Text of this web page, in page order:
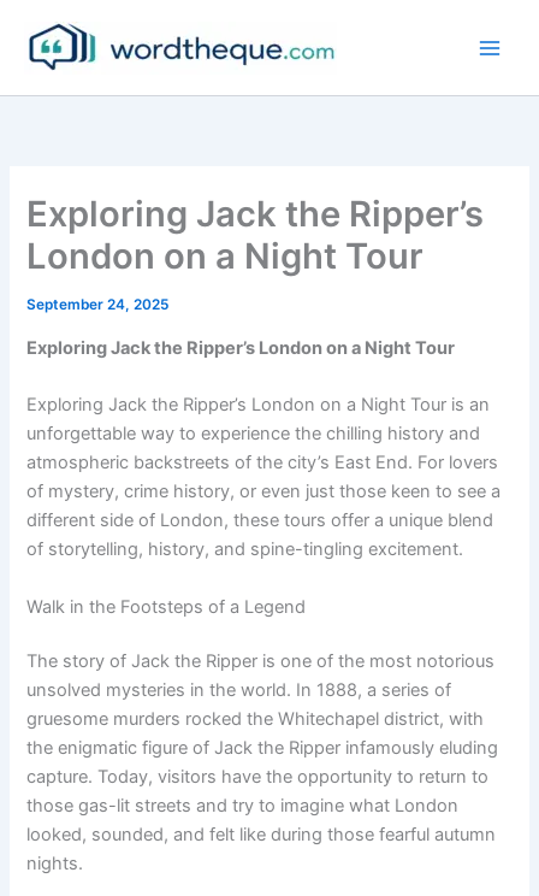
content
Exploring Jack the Ripper’s
London on a Night Tour
September 24, 2025
Exploring Jack the Ripper’s London on a Night Tour
Exploring Jack the Ripper’s London on a Night Tour is an
unforgettable way to experience the chilling history and
atmospheric backstreets of the city’s East End. For lovers
of mystery, crime history, or even just those keen to see a
different side of London, these tours offer a unique blend
of storytelling, history, and spine-tingling excitement.
Walk in the Footsteps of a Legend
The story of Jack the Ripper is one of the most notorious
unsolved mysteries in the world. In 1888, a series of
gruesome murders rocked the Whitechapel district, with
the enigmatic figure of Jack the Ripper infamously eluding
capture. Today, visitors have the opportunity to return to
those gas-lit streets and try to imagine what London
looked, sounded, and felt like during those fearful autumn
nights.